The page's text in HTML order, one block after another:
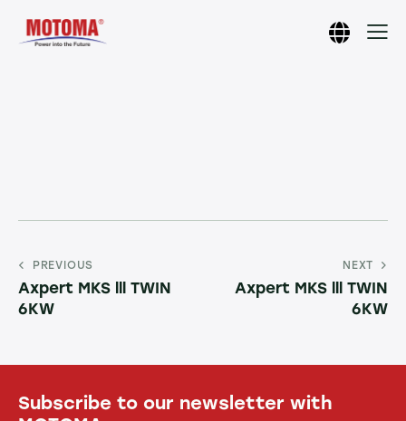
PREVIOUS
Axpert MKS lll TWIN
6KW
NEXT
Axpert MKS lll TWIN
6KW
Subscribe to our newsletter with